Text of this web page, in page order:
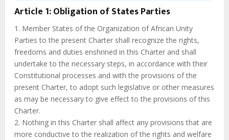
Article 1: Obligation of States Parties
1. Member States of the Organization of African Unity
Parties to the present Charter shall recognize the rights,
freedoms and duties enshrined in this Charter and shall
undertake to the necessary steps, in accordance with their
Constitutional processes and with the provisions of the
present Charter, to adopt such legislative or other measures
as may be necessary to give effect to the provisions of this
Charter.
2. Nothing in this Charter shall affect any provisions that are
more conductive to the realization of the rights and welfare